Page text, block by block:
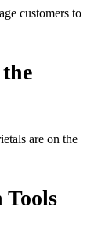
customers to
are on the
Tools